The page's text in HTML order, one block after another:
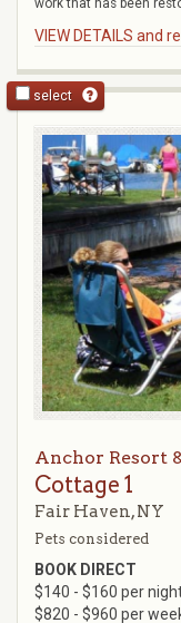
work that has been
VIEW DETAILS and
select
Anchor Resort
Cottage 1
Fair Haven, NY
Pets considered
BOOK DIRECT
$140 - $160 per
$820 - $960 per